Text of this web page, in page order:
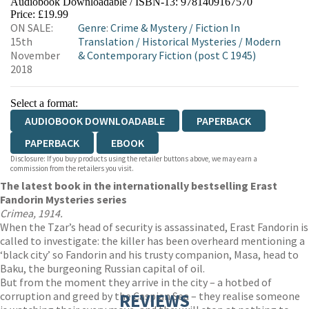
Price: £19.99
ON SALE:
15th
November
2018
Genre:Crime & Mystery/ Fiction In
Translation / Historical Mysteries / Modern
& Contemporary Fiction (post C 1945)
Select a format:
AUDIOBOOK DOWNLOADABLE
PAPERBACK
PAPERBACK
EBOOK
Disclosure: If you buy products using the retailer buttons above, we may earn a
commission from the retailers you visit.
The latest book in the internationally bestselling Erast
Fandorin Mysteries series
Crimea, 1914.
When the Tzar’s head of security is assassinated, Erast Fandorin is
called to investigate: the killer has been overheard mentioning a
‘black city’ so Fandorin and his trusty companion, Masa, head to
Baku, the burgeoning Russian capital of oil.
But from the moment they arrive in the city – a hotbed of
corruption and greed by the Caspian Sea – they realise someone
REVIEWS